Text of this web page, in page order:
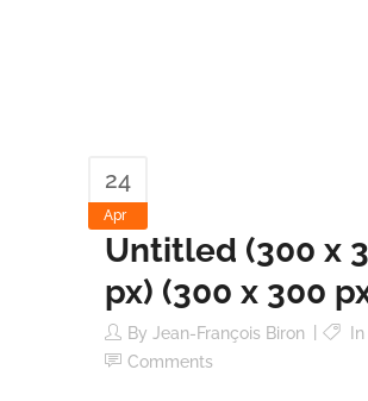
24
Apr
Untitled (300 x
px) (300 x 300
By Jean-François Biron
In
Comments